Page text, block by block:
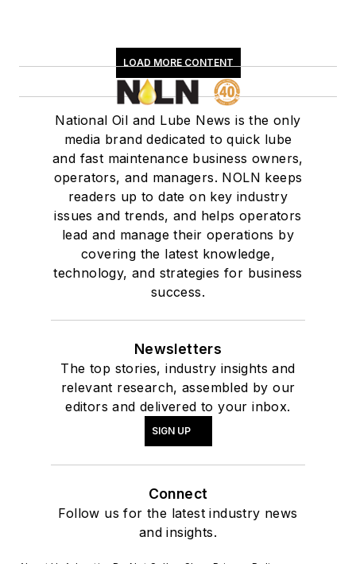
LOAD MORE CONTENT
National Oil and Lube News is the only
media brand dedicated to quick lube
and fast maintenance business owners,
operators, and managers. NOLN keeps
readers up to date on key industry
issues and trends, and helps operators
lead and manage their operations by
covering the latest knowledge,
technology, and strategies for business
success.
Newsletters
The top stories, industry insights and
relevant research, assembled by our
editors and delivered to your inbox.
SIGN UP
Connect
Follow us for the latest industry news
and insights.